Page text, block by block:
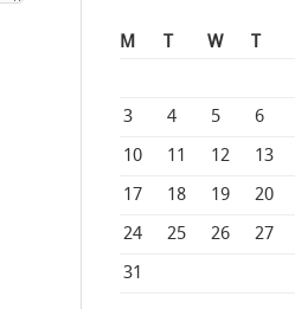
M T W T
3 4 5 6
10 11 12 13
17 18 19 20
24 25 26 27
31